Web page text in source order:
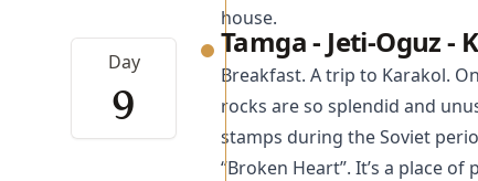
house.
Day
9
Tamga - Jeti-Oguz -
Breakfast. A trip to Karakol.
rocks are so splendid and
stamps during the Soviet
“Broken Heart”. It’s a place